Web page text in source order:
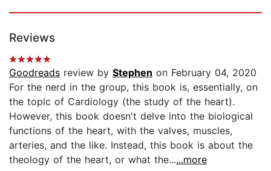
Reviews
Goodreads review by Stephen on February 04, 2020
For the nerd in the group, this book is, essentially, on
the topic of Cardiology (the study of the heart).
However, this book doesn't delve into the biological
functions of the heart, with the valves, muscles,
arteries, and the like. Instead, this book is about the
theology of the heart, or what the......more